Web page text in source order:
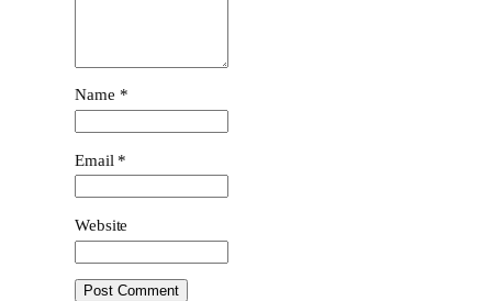
Name *
Email *
Website